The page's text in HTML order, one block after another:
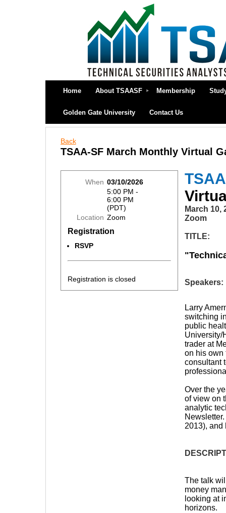
Home About TSAASF Membership
Golden Gate University Contact Us
Back
TSAA-SF March Monthly Virtual
When 03/10/2026
5:00 PM -
6:00 PM
(PDT)
Location Zoom
Registration
RSVP
Registration is closed
March 10,
Zoom
TITLE:
"
Speakers:
Larry
switching
public
University/
trader at
on his own
consultant
Over the
of view on
analytic
2013), and
The talk
money
looking at
horizons.